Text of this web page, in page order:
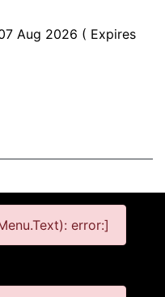
Aug 2026 ( Expires
error:]